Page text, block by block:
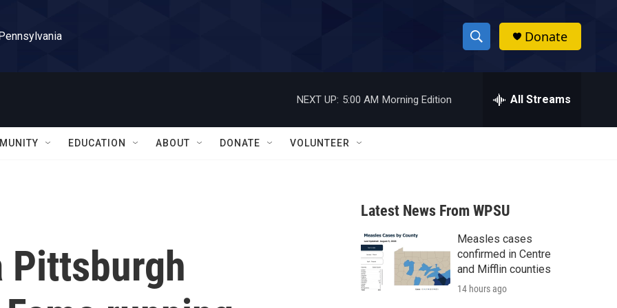
S
h
w
a
r
c
h
h
Donate
NEXT UP: 5:00 AM Morning Edition All Streams
EDUCATION ABOUT DONATE VOLUNTEER
Pittsburgh
Latest News From WPSU
Measles cases
confirmed in Centre
and Mifflin counties
14 hours ago